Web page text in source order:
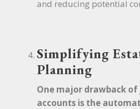
and reducing potential
Simplifying
Planning
One major drawback
accounts is the